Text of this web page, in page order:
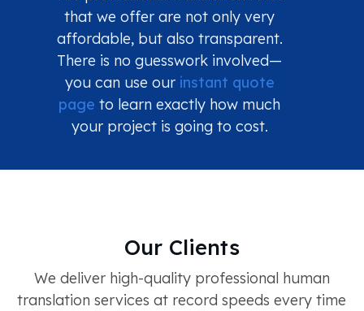
that we offer are not only very
affordable, but also transparent.
There is no guesswork involved—
you can use our instant quote
page to learn exactly how much
your project is going to cost.
Our Clients
We deliver high-quality professional human
translation services at record speeds every time